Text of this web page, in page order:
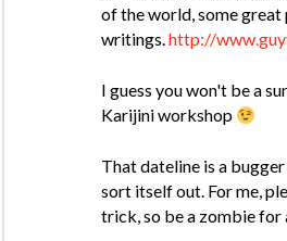
of the world, some
writings.http://
I guess you won't be a
Karijini workshop
That dateline is a
sort itself out. For me,
trick, so be a zombie for